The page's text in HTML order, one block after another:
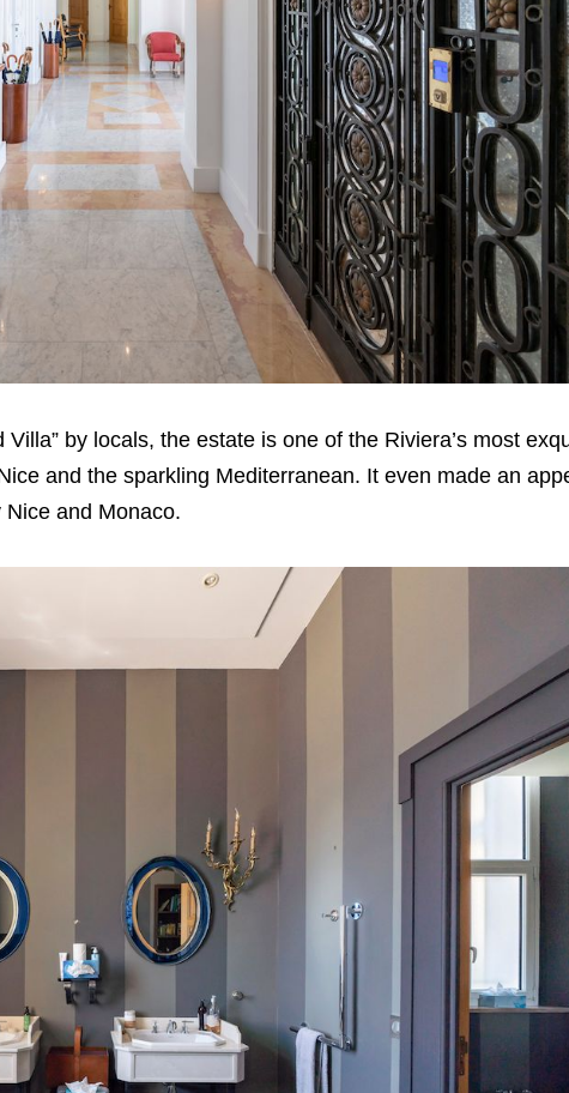
Villa” by locals, the estate is one of the Riviera’s most
and the sparkling Mediterranean. It even made an
and Monaco.